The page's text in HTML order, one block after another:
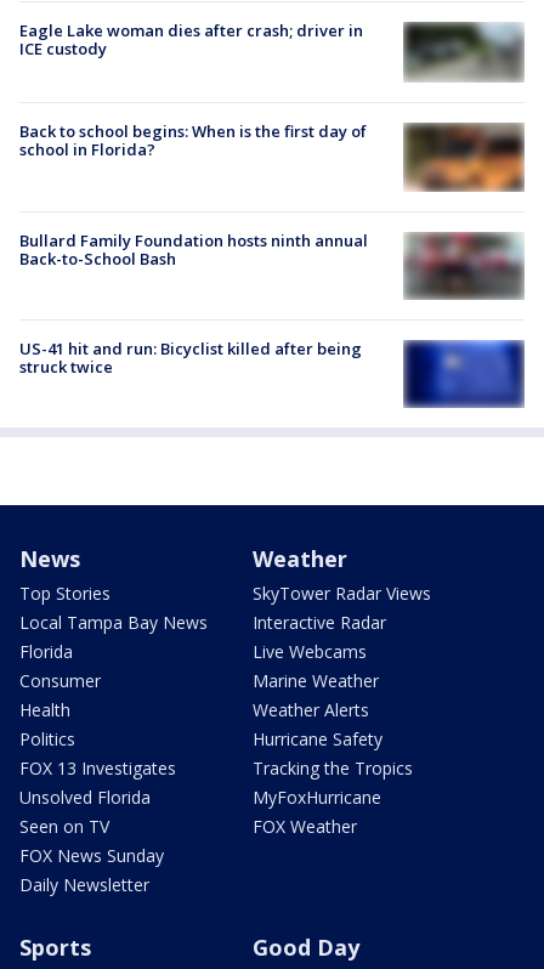
Eagle Lake woman dies after crash; driver in
ICE custody
Back to school begins: When is the first day of
school in Florida?
Bullard Family Foundation hosts ninth annual
Back-to-School Bash
US-41 hit and run: Bicyclist killed after being
struck twice
News
Top Stories
Local Tampa Bay News
Florida
Consumer
Health
Politics
FOX 13 Investigates
Unsolved Florida
Seen on TV
FOX News Sunday
Daily Newsletter
Weather
SkyTower Radar Views
Interactive Radar
Live Webcams
Marine Weather
Weather Alerts
Hurricane Safety
Tracking the Tropics
MyFoxHurricane
FOX Weather
Sports Good Day